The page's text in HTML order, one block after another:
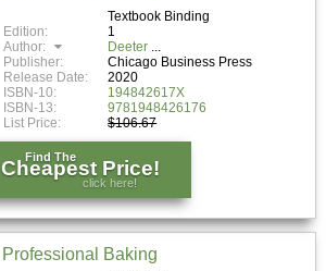
Textbook Binding
Edition:
1
Author:
Deeter
Publisher:
Chicago Business Press
Release Date:
2020
ISBN-10:
194842617X
ISBN-13:
9781948426176
List Price:
$106.67
Find The
Cheapest Price!
click here!
Professional Baking